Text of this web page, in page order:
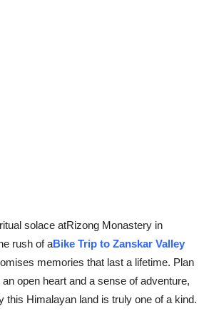
solace atRizong Monastery in
rush of aBike Trip to Zanskar Valley
memories that last a lifetime. Plan
open heart and a sense of adventure,
this Himalayan land is truly one of a kind.